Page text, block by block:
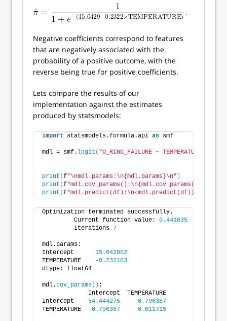
Negative coefficients correspond to features
that are negatively associated with the
probability of a positive outcome, with the
reverse being true for positive coefficients.
Lets compare the results of our
implementation against the estimates
produced by statsmodels:
import statsmodels.formula.api as smf
mdl = smf. logit ( "O_RING_FAILURE ~ TEMPERATURE"
print (f"\nmdl.params:\n{mdl.params}\n" )
print (f"mdl.cov_params():\n{mdl.cov_params()}\n"
print (f"mdl.predict(df):\n{mdl.predict(df)}\n"
Optimization terminated successfully.
         Current function value:
0.441635
         Iterations
7
mdl.params:
Intercept 15.042902
TEMPERATURE
-0.232163
dtype: float64
mdl.cov_params() :
             Intercept  TEMPERATURE
Intercept 54.444275
-0.796387
TEMPERATURE
-0.796387 0.011715